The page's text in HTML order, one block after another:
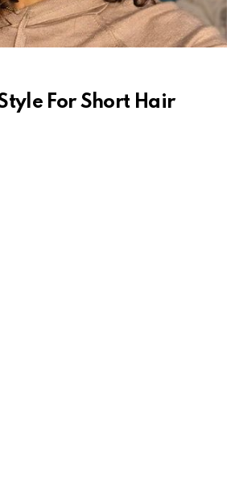
For Short Hair